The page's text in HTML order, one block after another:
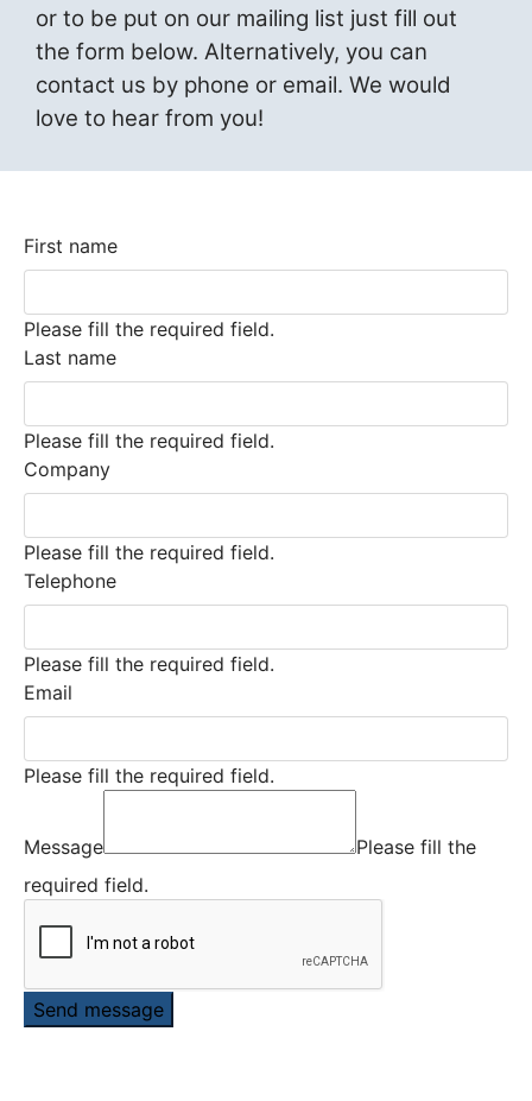
or to be put on our mailing list just fill out
the form below. Alternatively, you can
contact us by phone or email. We would
love to hear from you!
First name
Please fill the required field.
Last name
Please fill the required field.
Company
Please fill the required field.
Telephone
Please fill the required field.
Email
Please fill the required field.
Message
Please fill the
required field.
Send message